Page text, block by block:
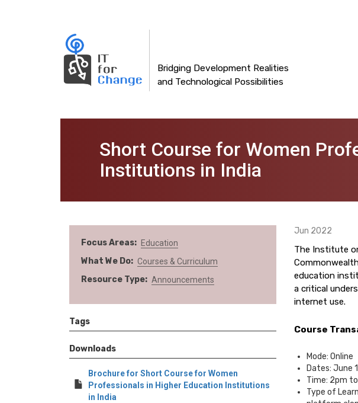
Bridging Development Realities
and Technological Possibilities
navigation
Short Course for Women
Institutions in India
Focus Areas Education
What We Do Courses & Curriculum
Resource Type Announcements
Tags
Downloads
Brochure for Short Course for Women
Professionals in Higher Education Institutions
in India
Jun 2022
The Institute
education
a critical
internet use.
Course
Mode: Online
Dates: June
Time: 2pm
Type of